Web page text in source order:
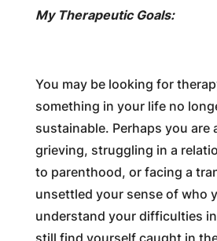
My Therapeutic Goals:
You may be looking for
something in your life no
sustainable. Perhaps you are
grieving, struggling in a
to parenthood, or facing a
unsettled your sense of who
understand your difficulties
still find yourself caught in